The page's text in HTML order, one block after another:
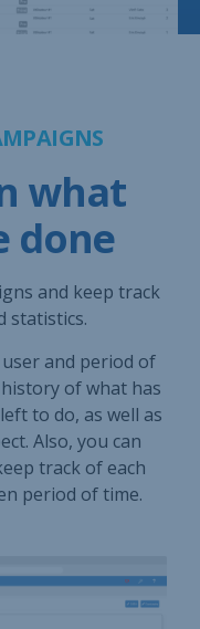
what
done
and keep track
statistics.
and period of
of what has
to do, as well as
Also, you can
track of each
period of time.